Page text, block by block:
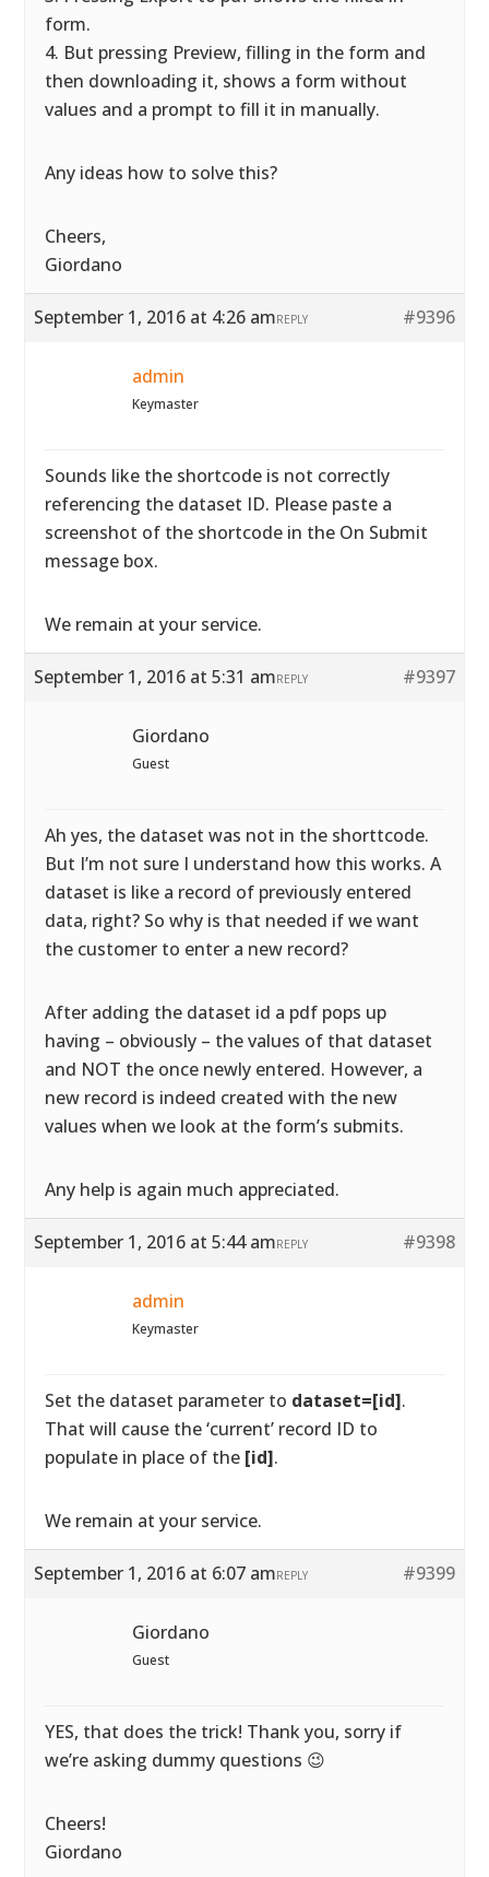
form.
4. But pressing Preview, filling in the form and
then downloading it, shows a form without
values and a prompt to fill it in manually.
Any ideas how to solve this?
Cheers,
Giordano
September 1, 2016 at 4:26 am #9396
REPLY
admin
Keymaster
Sounds like the shortcode is not correctly
referencing the dataset ID. Please paste a
screenshot of the shortcode in the On Submit
message box.
We remain at your service.
September 1, 2016 at 5:31 am #9397
REPLY
Giordano
Guest
Ah yes, the dataset was not in the shorttcode.
But I’m not sure I understand how this works. A
dataset is like a record of previously entered
data, right? So why is that needed if we want
the customer to enter a new record?
After adding the dataset id a pdf pops up
having – obviously – the values of that dataset
and NOT the once newly entered. However, a
new record is indeed created with the new
values when we look at the form’s submits.
Any help is again much appreciated.
September 1, 2016 at 5:44 am #9398
REPLY
admin
Keymaster
Set the dataset parameter to dataset=[id].
That will cause the ‘current’ record ID to
populate in place of the [id].
We remain at your service.
September 1, 2016 at 6:07 am #9399
REPLY
Giordano
Guest
YES, that does the trick! Thank you, sorry if
we’re asking dummy questions 😉
Cheers!
Giordano